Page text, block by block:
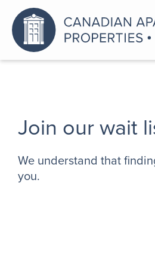
Join our wait
We understand that
you.